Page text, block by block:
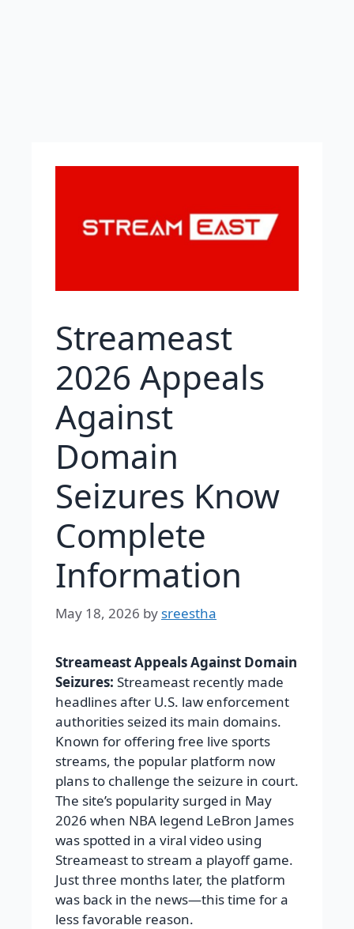
Streameast
2026 Appeals
Against
Domain
Seizures Know
Complete
Information
May 18, 2026 by sreestha
Streameast Appeals Against Domain
Seizures: Streameast recently made
headlines after U.S. law enforcement
authorities seized its main domains.
Known for offering free live sports
streams, the popular platform now
plans to challenge the seizure in court.
The site’s popularity surged in May
2026 when NBA legend LeBron James
was spotted in a viral video using
Streameast to stream a playoff game.
Just three months later, the platform
was back in the news—this time for a
less favorable reason.